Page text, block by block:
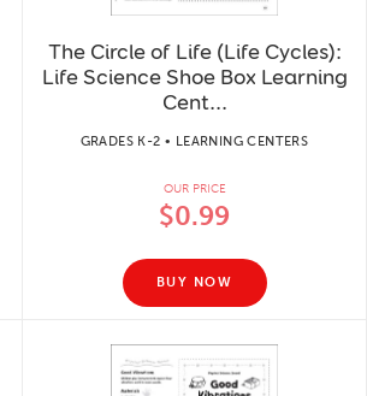
The Circle of Life (Life Cycles):
Life Science Shoe Box Learning
Cent...
GRADES K-2 • LEARNING CENTERS
OUR PRICE
$0.99
BUY NOW